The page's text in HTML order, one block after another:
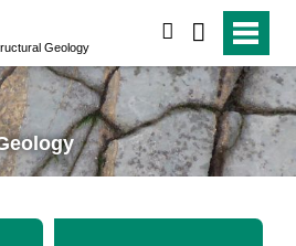
Geology